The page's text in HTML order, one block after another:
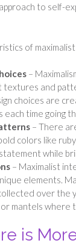
to self-
of
–
textures and
choices are
each time going
– There
colors like
while
– Maximalist
elements.
over the
mantels where
is